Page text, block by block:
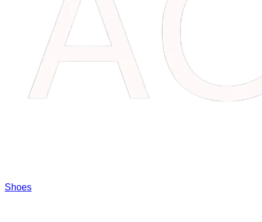
Shoes